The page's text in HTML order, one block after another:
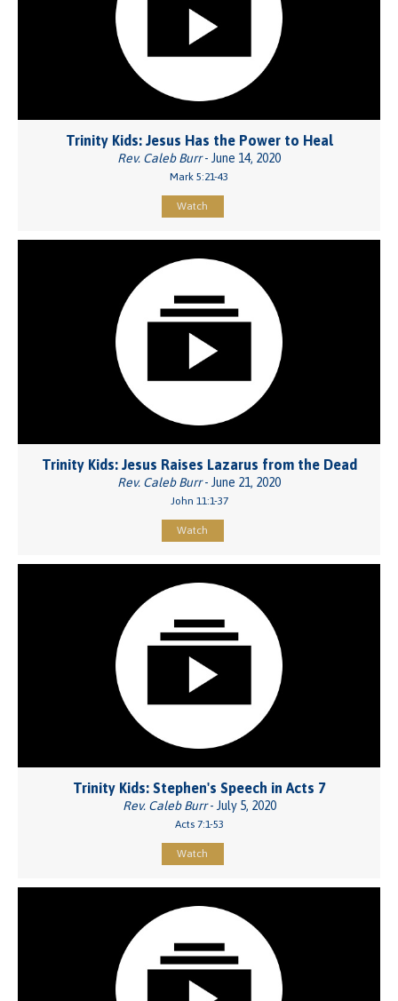
Trinity Kids: Jesus Has the Power to Heal
Rev. Caleb Burr- June 14, 2020
Mark 5:21-43
Watch
Trinity Kids: Jesus Raises Lazarus from the Dead
Rev. Caleb Burr- June 21, 2020
John 11:1-37
Watch
Trinity Kids: Stephen's Speech in Acts 7
Rev. Caleb Burr- July 5, 2020
Acts 7:1-53
Watch